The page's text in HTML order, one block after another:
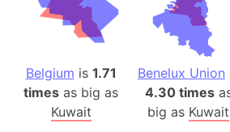
Antarctica
Angola
Aphrodite
Argentina
Belgium is 1.71
times as big as
Kuwait
Benelux Union
4.30 times
big as Kuwait